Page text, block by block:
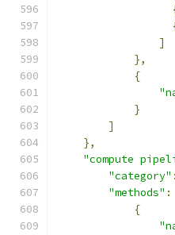
]
},
{
}
]
},
"compute
"category" :
"methods" :
{